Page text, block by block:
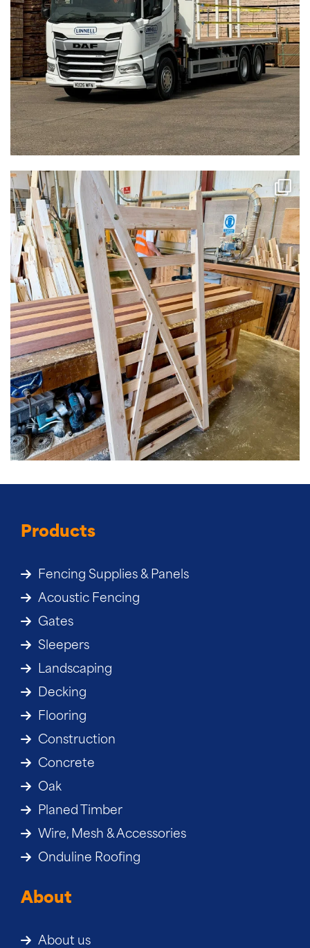
Products
Fencing Supplies & Panels
Acoustic Fencing
Gates
Sleepers
Landscaping
Decking
Flooring
Construction
Concrete
Oak
Planed Timber
Wire, Mesh & Accessories
Onduline Roofing
About
About us